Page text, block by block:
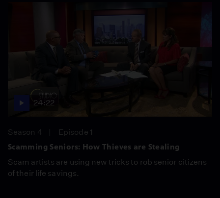
24:22
Season 4
Episode 1
Scamming Seniors: How Thieves are Stealing
Scam artists are using new tricks to rob senior citizens
of their life savings.